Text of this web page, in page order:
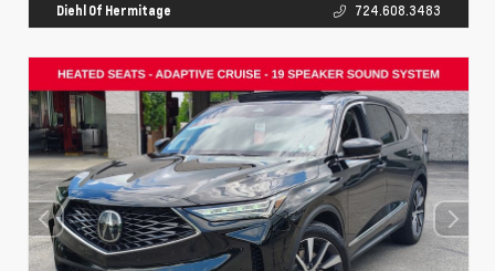
Diehl Of Hermitage 724.608.3483